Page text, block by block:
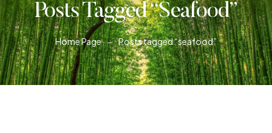
Posts Tagged “seafood”
Home Page Posts tagged “seafood”